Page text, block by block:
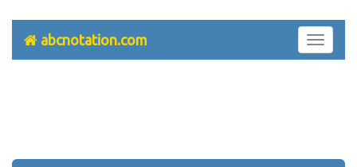
Toggle
abcnotation.com